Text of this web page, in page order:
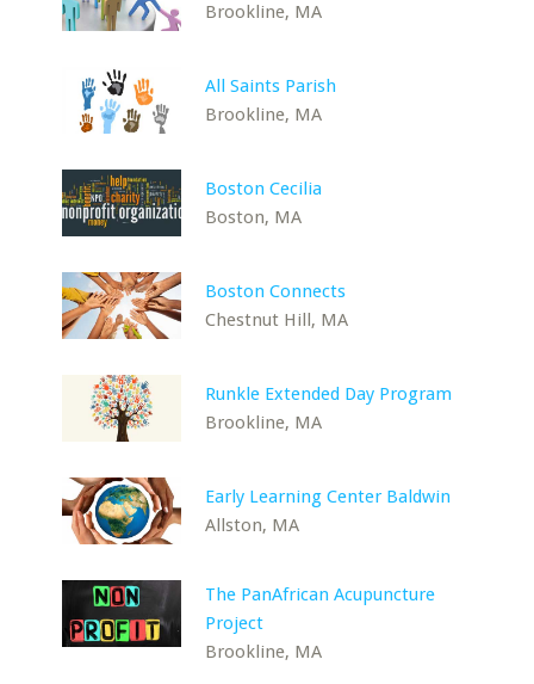
Brookline, MA
All Saints Parish
Brookline, MA
Boston Cecilia
Boston, MA
Boston Connects
Chestnut Hill, MA
Runkle Extended Day Program
Brookline, MA
Early Learning Center Baldwin
Allston, MA
The PanAfrican Acupuncture
Project
Brookline, MA